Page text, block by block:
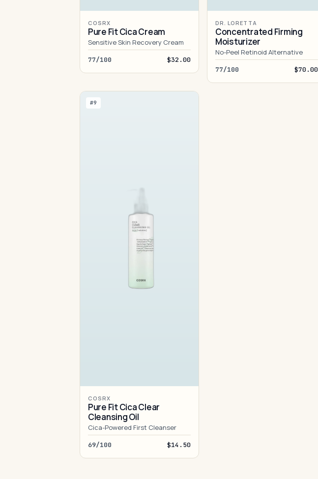
COSRX
Pure Fit Cica Cream
Sensitive Skin Recovery Cream
77/100 $32.00
DR. LORETTA
Concentrated Firming
Moisturizer
No-Peel Retinoid Alternative
77/100 $70.00
#9
COSRX
Pure Fit Cica Clear
Cleansing Oil
Cica-Powered First Cleanser
69/100 $14.50